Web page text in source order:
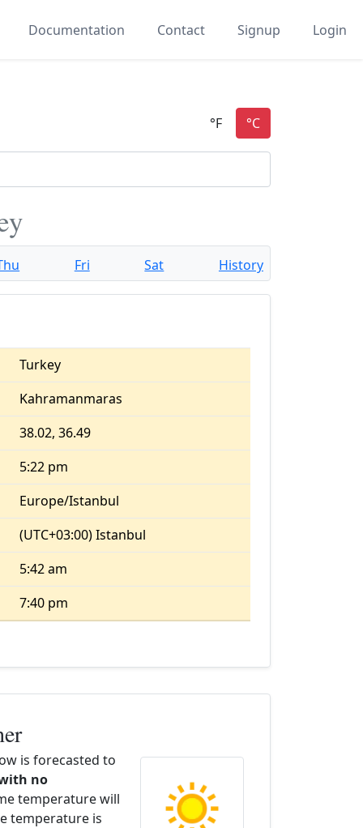
Documentation Contact Signup Login
Fri Sat History
Turkey
Kahramanmaras
38.02, 36.49
5:22 pm
Europe/Istanbul
(UTC+03:00) Istanbul
5:42 am
7:40 pm
is forecasted to
no
temperature will
temperature is